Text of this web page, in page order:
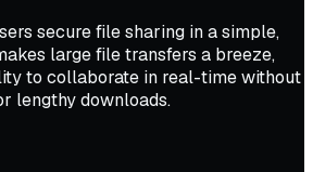
secure file sharing in a simple,
large file transfers a breeze,
to collaborate in real-time without
lengthy downloads.